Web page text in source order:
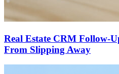
Real Estate CRM Follow-
From Slipping Away